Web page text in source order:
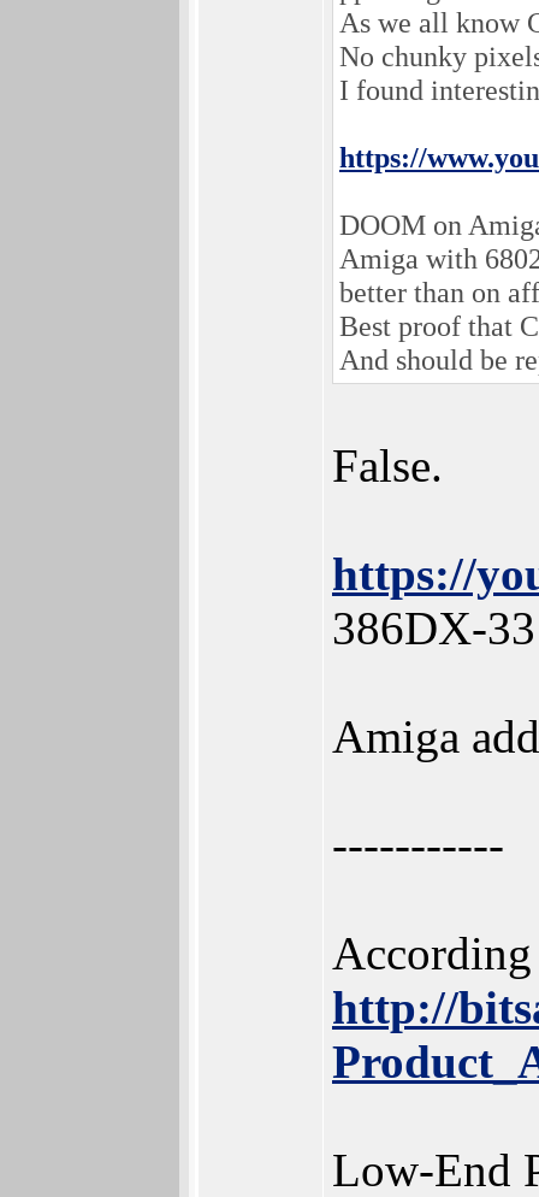
As we all know
No chunky
I found
https://
DOOM on
Amiga with
better than on
Best proof that
And should be
False.
https://
386DX-
Amiga
-----------
According
http://
Low-End